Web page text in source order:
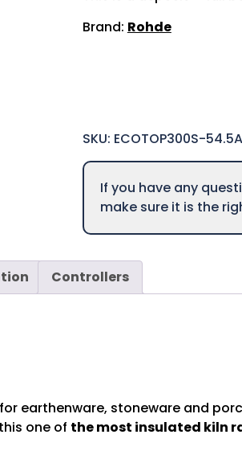
Brand: Rohde
SKU: ECOTOP300S-54.5A
If you have any
make sure it is the
Controllers
earthenware, stoneware and
one of the most insulated kiln